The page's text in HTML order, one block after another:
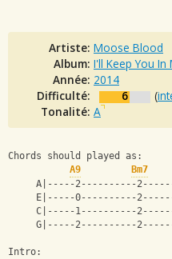
Artiste: Moose Blood
Album: I'll Keep You
Année: 2014
Difficulté:
6 (
Tonalité: A
Chords should played as:
A9
Bm7
A|-----2----------
E|-----0----------
C|-----1----------
G|-----2----------
Intro: